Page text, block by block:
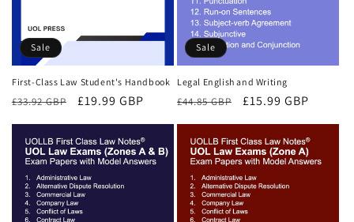
Sale
First-Class Law Student's Handbook
Regular
£33.92 GBP
Sale
£19.99 GBP
Sale
Legal English and Writing
Regular
£44.85 GBP
Sale
£15.99 GBP